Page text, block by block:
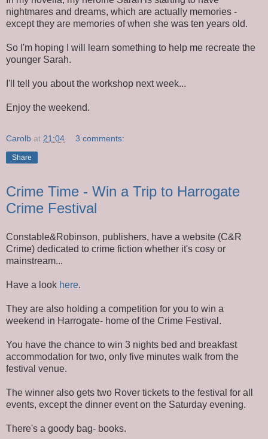
nightmares and dreams, which are actually memories -
except they are memories of when she was ten years old.
So I'm hoping I will learn something to help me recreate the
younger Sarah.
I'll tell you about the workshop next week...
Enjoy the weekend.
Carolb at 21:04 3 comments:
Share
Crime Time - Win a Trip to Harrogate
Crime Festival
Constable&Robinson, publishers, have a website (C&R
Crime) dedicated to crime fiction whether it's cosy or
mainstream...
Have a look here.
They are also holding a competition for you to win a
weekend in Harrogate- home of the Crime Festival.
You have the chance to win 3 nights bed and breakfast
accommodation for two, only five minutes walk from the
festival venue.
The winner also gets two Rover tickets to the festival for all
events, except the dinner event on the Saturday evening.
There's a goody bag- books.